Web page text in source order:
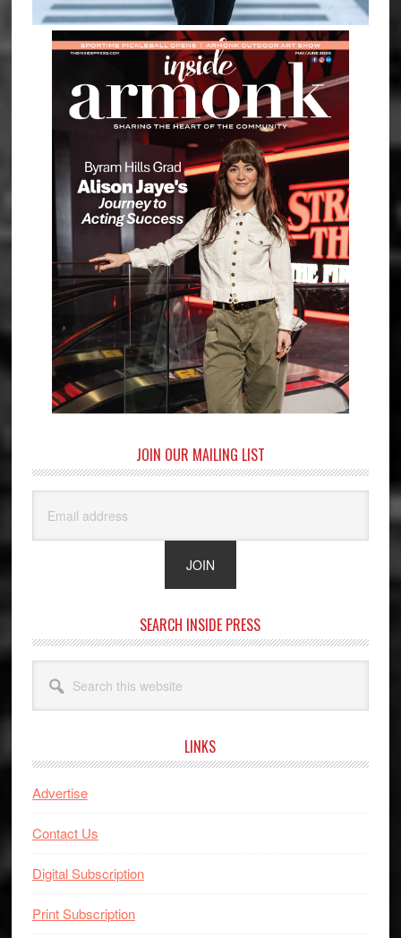
JOIN OUR MAILING LIST
SEARCH INSIDE PRESS
this
website
LINKS
Advertise
Contact Us
Digital Subscription
Print Subscription